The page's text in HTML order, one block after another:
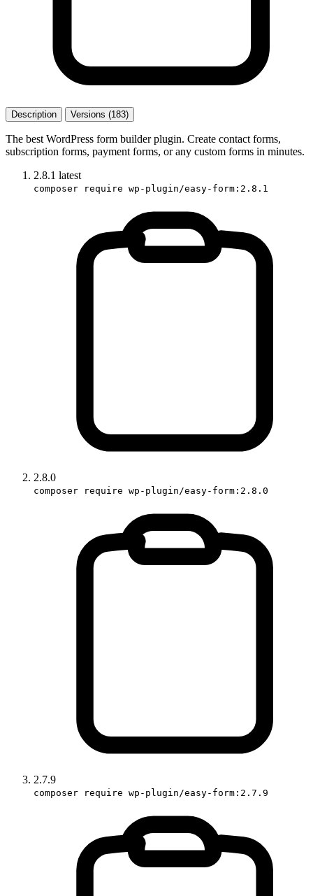
Description Versions (183)
The best WordPress form builder plugin. Create contact forms,
subscription forms, payment forms, or any custom forms in minutes.
2.8.1 latest
composer require wp-plugin/easy-form:2.8.1
2.8.0
composer require wp-plugin/easy-form:2.8.0
2.7.9
composer require wp-plugin/easy-form:2.7.9